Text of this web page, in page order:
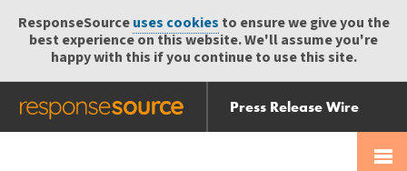
ResponseSourceuses cookies to ensure we give you the
best experience on this website. We'll assume you're
happy with this if you continue to use this site.
Press Release Wire
Send
Help Centre